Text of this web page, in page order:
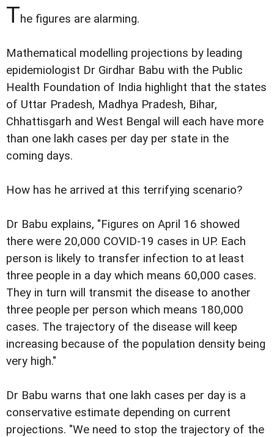
The figures are alarming.
Mathematical modelling projections by leading
epidemiologist Dr Girdhar Babu with the Public
Health Foundation of India highlight that the states
of Uttar Pradesh, Madhya Pradesh, Bihar,
Chhattisgarh and West Bengal will each have more
than one lakh cases per day per state in the
coming days.
How has he arrived at this terrifying scenario?
Dr Babu explains, "Figures on April 16 showed
there were 20,000 COVID-19 cases in UP. Each
person is likely to transfer infection to at least
three people in a day which means 60,000 cases.
They in turn will transmit the disease to another
three people per person which means 180,000
cases. The trajectory of the disease will keep
increasing because of the population density being
very high."
Dr Babu warns that one lakh cases per day is a
conservative estimate depending on current
projections. "We need to stop the trajectory of the